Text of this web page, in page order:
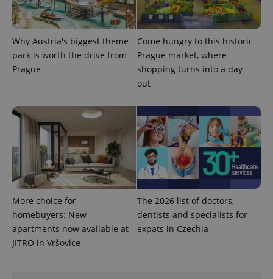
Why Austria's biggest theme
park is worth the drive from
Prague
Come hungry to this historic
Prague market, where
shopping turns into a day
out
More choice for
homebuyers: New
apartments now available at
JITRO in Vršovice
The 2026 list of doctors,
dentists and specialists for
expats in Czechia
.www.expats.cz
PHPSESSID
PHP.net
.www.expats.cz